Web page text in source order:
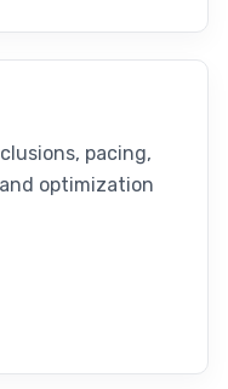
pacing,
optimization